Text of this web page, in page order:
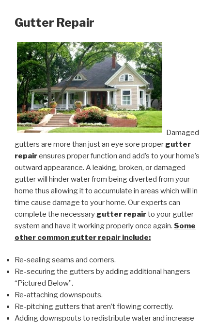
Gutter Repair
Damaged
gutters are more than just an eye sore proper gutter
repairensures proper function and add’s to your home’s
outward appearance. A leaking, broken, or damaged
gutter will hinder water from being diverted from your
home thus allowing it to accumulate in areas which will in
time cause damage to your home. Our experts can
complete the necessary gutter repairto your gutter
system and have it working properly once again. Some
other common gutter repair include:
Re-sealing seams and corners.
Re-securing the gutters by adding additional hangers
“Pictured Below”.
Re-attaching downspouts.
Re-pitching gutters that aren’t flowing correctly.
Adding downspouts to redistribute water and increase